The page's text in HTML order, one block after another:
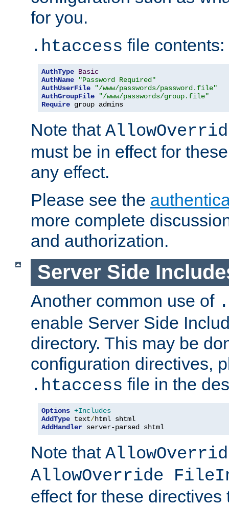
for you.
.htaccess file contents:
AuthType Basic
AuthName
"Password Required"
AuthUserFile
"/www/passwords/password.file"
AuthGroupFile
"/www/passwords/group.file"
Require group admins
Note that
must be in effect for
any effect.
Please see the
more complete
and authorization.
Server Side
Another common use of
enable Server Side
directory. This may be
configuration directives,
.htaccess file in the
Options +Includes
AddType text/
AddHandler server-parsed shtml
Note that
AllowOverride
effect for these directives